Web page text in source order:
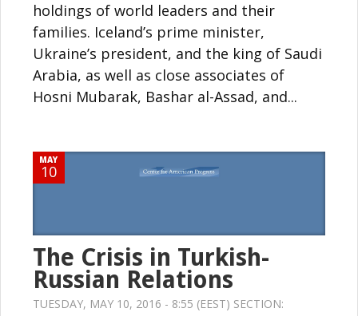
holdings of world leaders and their
families. Iceland’s prime minister,
Ukraine’s president, and the king of Saudi
Arabia, as well as close associates of
Hosni Mubarak, Bashar al-Assad, and...
MAY
10
The Crisis in Turkish-
Russian Relations
TUESDAY, MAY 10, 2016 - 8:55 (EEST) SECTION: